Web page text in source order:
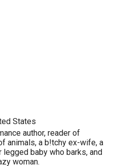
States
author, reader of
animals, a b!tchy ex-wife, a
legged baby who barks, and
woman.